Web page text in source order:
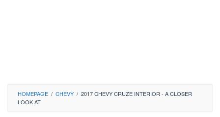
HOMEPAGE / CHEVY / 2017 CHEVY CRUZE INTERIOR - A CLOSER
LOOK AT